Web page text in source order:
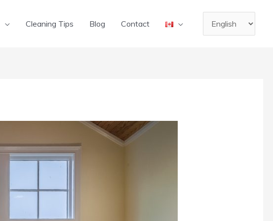
Cleaning Tips Blog Contact
Choose